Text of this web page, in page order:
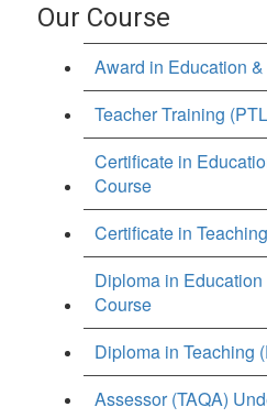
Our Course
Award in Education
Teacher Training
Certificate in
Course
Certificate in
Diploma in
Course
Diploma in Teaching
Assessor (TAQA)